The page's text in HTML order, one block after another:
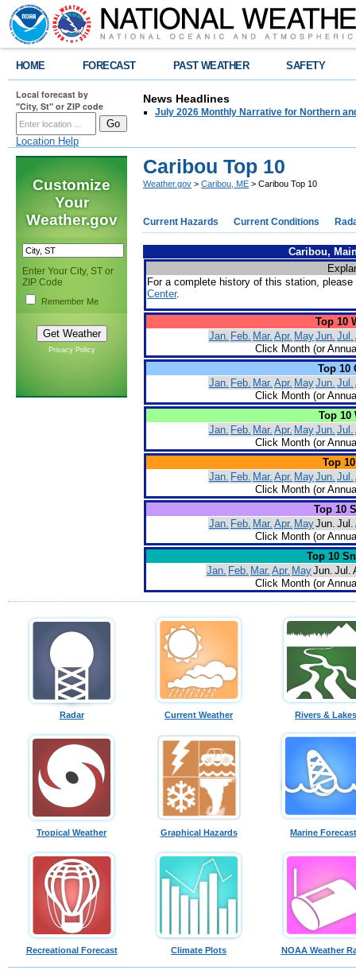
HOME FORECAST PAST WEATHER SAFETY
Local forecast by
"City, St" or ZIP code
Location Help
News Headlines
July 2026 Monthly Narrative for Northern
Customize
Your
Weather.gov
Enter Your City, ST or
ZIP Code
Remember Me
Privacy Policy
Caribou Top 10
Weather.gov > Caribou, ME > Caribou Top 10
Current Hazards Current Conditions
Caribou,
For a complete history of this station,
Center.
Top 10
Jan. Feb. Mar. Apr. MayJun. Jul.
Click Month (or
Top 10
Jan. Feb. Mar. Apr. MayJun. Jul.
Click Month (or
Top 10
Jan. Feb. Mar. Apr. MayJun. Jul.
Click Month (or
Top
Jan. Feb. Mar. Apr. MayJun. Jul.
Click Month (or
Top 10
Jan. Feb. Mar. Apr. MayJun. Jul.
Click Month (or
Top 10
Jan. Feb. Mar. Apr. MayJun. Jul.
Click Month (or
Radar Current Weather Rivers & Lakes
Tropical Weather Graphical Hazards Marine
Recreational Forecast Climate Plots NOAA Weather